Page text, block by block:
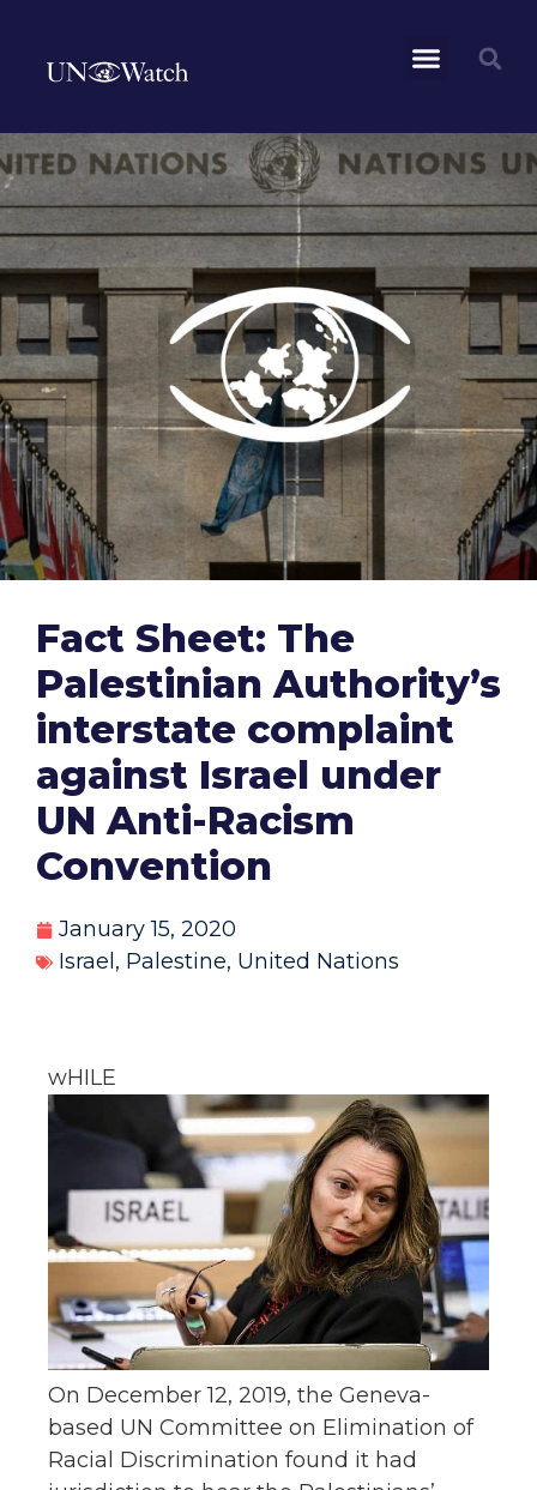
Fact Sheet: The
Palestinian Authority’s
interstate complaint
against Israel under
UN Anti-Racism
Convention
January 15, 2020
Israel , Palestine, United Nations
wHILE
On December 12, 2019, the Geneva-
based UN Committee on Elimination of
Racial Discrimination found it had